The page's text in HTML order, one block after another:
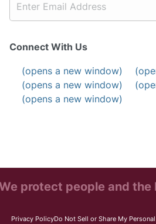
Connect With Us
(opens a new window)
(opens a new window)
(opens a new window)
protect people and
Privacy PolicyDo Not Sell or Share My